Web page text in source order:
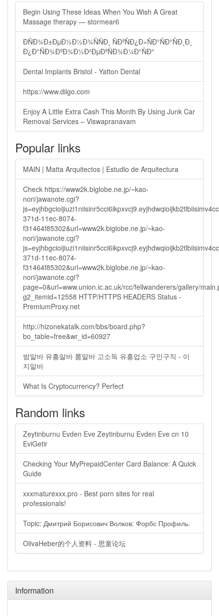
Begin Using These Ideas When You Wish A Great
Massage therapy — stormear6
ÐÑÐ¾Ð±ÐµÐ½Ð½Ð¾ÑÑÐ¸ ÑÐºÑÐ¿Ð»ÑÐ°ÑÐ°ÑÐ¸Ð¸
Ð¿Ð°ÑÐ¾ÐºÐ¾Ð½Ð²ÐµÐºÑÐ¾Ð¼Ð°ÑÐ°
Dental Implants Bristol - Yatton Dental
https://www.diigo.com
Enjoy A Little Extra Cash This Month By Using Junk Car
Removal Services – Viswapranavam
Popular links
MAIN | Matta Arquitectos | Estudio de Arquitectura
Check https://www2k.biglobe.ne.jp/~kao-
nori/jawanote.cgi?
371d-11ec-8074-
f31464f85302&url=www2k.biglobe.ne.jp/~kao-
nori/jawanote.cgi?
371d-11ec-8074-
f31464f85302&url=www2k.biglobe.ne.jp/~kao-
nori/jawanote.cgi?
page=0&url=www.union.ic.ac.uk/rcc/fellwanderers/gallery/
g2_itemid=12558 HTTP/HTTPS HEADERS Status -
PremiumProxy.net
http://hizonekatalk.com/bbs/board.php?
bo_table=free&wr_id=60927
밤알바 유흥알바 룸알바 고소득 유흥업소 구인구직 - 이
지알바
What Is Cryptocurrency? Perfect
Random links
Zeytinburnu Evden Eve Zeytinburnu Evden Eve cn 10
EviGetir
Checking Your MyPrepaidCenter Card Balance: A Quick
Guide
xxxmaturexxx.pro - Best porn sites for real
professionals!
Topic: Дмитрий Борисович Волков: Форбс Профиль.
OlivaHeber的个人资料 - 思童论坛
Information